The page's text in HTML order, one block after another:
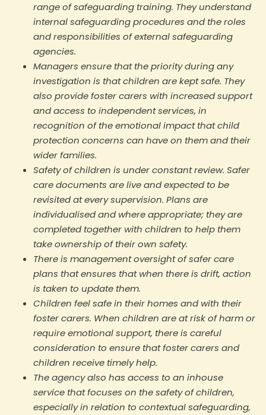
range of safeguarding training. They understand
internal safeguarding procedures and the roles
and responsibilities of external safeguarding
agencies.
Managers ensure that the priority during any
investigation is that children are kept safe. They
also provide foster carers with increased support
and access to independent services, in
recognition of the emotional impact that child
protection concerns can have on them and their
wider families.
Safety of children is under constant review. Safer
care documents are live and expected to be
revisited at every supervision. Plans are
individualised and where appropriate; they are
completed together with children to help them
take ownership of their own safety.
There is management oversight of safer care
plans that ensures that when there is drift, action
is taken to update them.
Children feel safe in their homes and with their
foster carers. When children are at risk of harm or
require emotional support, there is careful
consideration to ensure that foster carers and
children receive timely help.
The agency also has access to an inhouse
service that focuses on the safety of children,
especially in relation to contextual safeguarding,